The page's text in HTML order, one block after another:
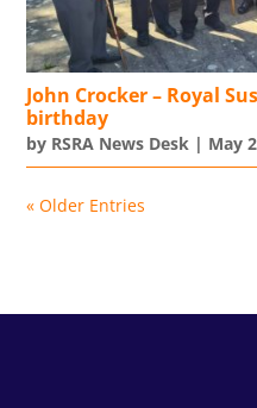
John Crocker – Royal
birthday
by RSRA News Desk | May
« Older Entries